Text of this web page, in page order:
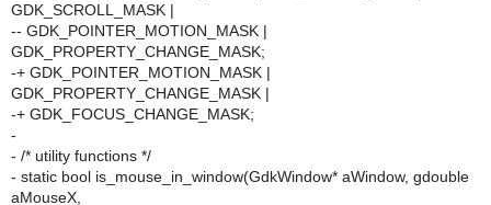
GDK_SCROLL_MASK |
-- GDK_POINTER_MOTION_MASK |
GDK_PROPERTY_CHANGE_MASK;
-+ GDK_POINTER_MOTION_MASK |
GDK_PROPERTY_CHANGE_MASK |
-+ GDK_FOCUS_CHANGE_MASK;
-
- /* utility functions */
- static bool is_mouse_in_window(GdkWindow* aWindow, gdouble
aMouseX,